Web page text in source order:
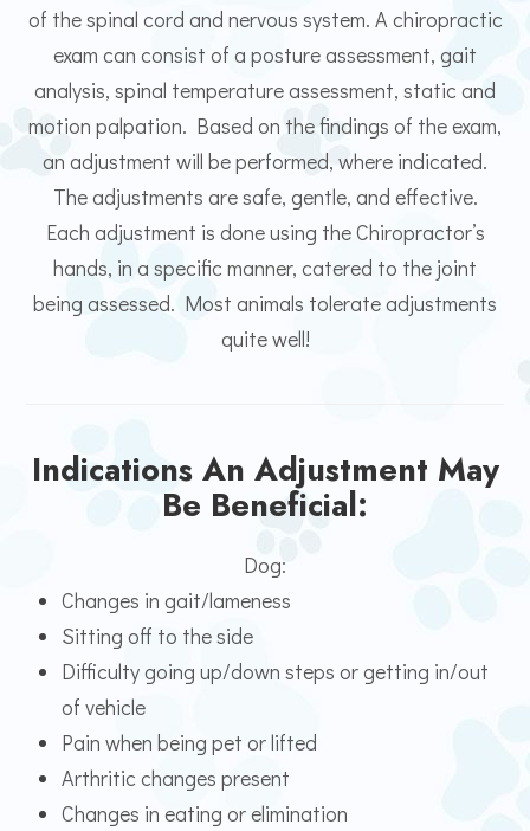
of the spinal cord and nervous system. A chiropractic
exam can consist of a posture assessment, gait
analysis, spinal temperature assessment, static and
motion palpation. Based on the findings of the exam,
an adjustment will be performed, where indicated.
The adjustments are safe, gentle, and effective.
Each adjustment is done using the Chiropractor’s
hands, in a specific manner, catered to the joint
being assessed. Most animals tolerate adjustments
quite well!
Indications An Adjustment May
Be Beneficial:
Dog:
Changes in gait/lameness
Sitting off to the side
Difficulty going up/down steps or getting in/out
of vehicle
Pain when being pet or lifted
Arthritic changes present
Changes in eating or elimination